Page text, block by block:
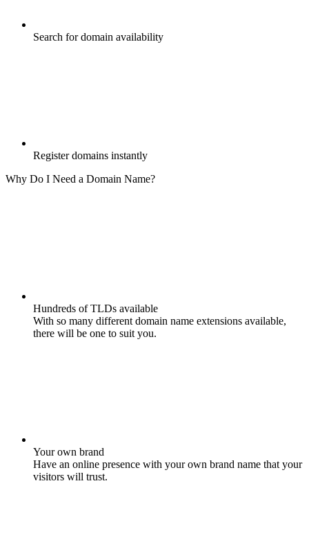
Search for domain availability
Register domains instantly
Why Do I Need a Domain Name?
Hundreds of TLDs available
With so many different domain name extensions available,
there will be one to suit you.
Your own brand
Have an online presence with your own brand name that your
visitors will trust.